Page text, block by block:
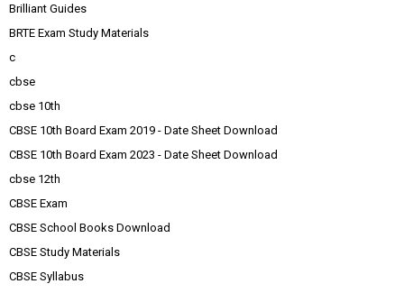
Brilliant Guides
BRTE Exam Study Materials
c
cbse
cbse 10th
CBSE 10th Board Exam 2019 - Date Sheet Download
CBSE 10th Board Exam 2023 - Date Sheet Download
cbse 12th
CBSE Exam
CBSE School Books Download
CBSE Study Materials
CBSE Syllabus